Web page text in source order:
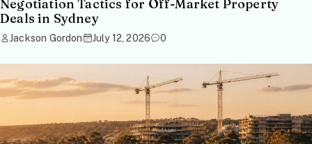
Negotiation Tactics for Off-Market Property
Deals in Sydney
Jackson Gordon July 12, 2026 0